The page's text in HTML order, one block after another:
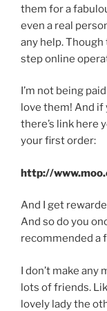
them for a
even a real
any help.
step online
I’m not being
love them! And if
there’s link here
your first order:
http://
And I get
And so do you
recommended a
I don’t make any
lots of friends.
lovely lady the